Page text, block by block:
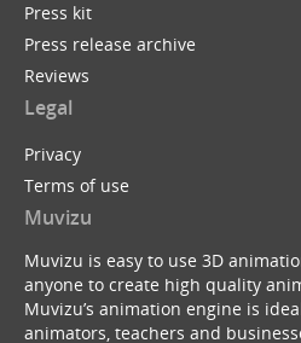
Press kit
Press release archive
Reviews
Legal
Privacy
Terms of use
Muvizu
Muvizu is easy to use 3D
anyone to create high quality
Muvizu’s animation engine is
animators, teachers and